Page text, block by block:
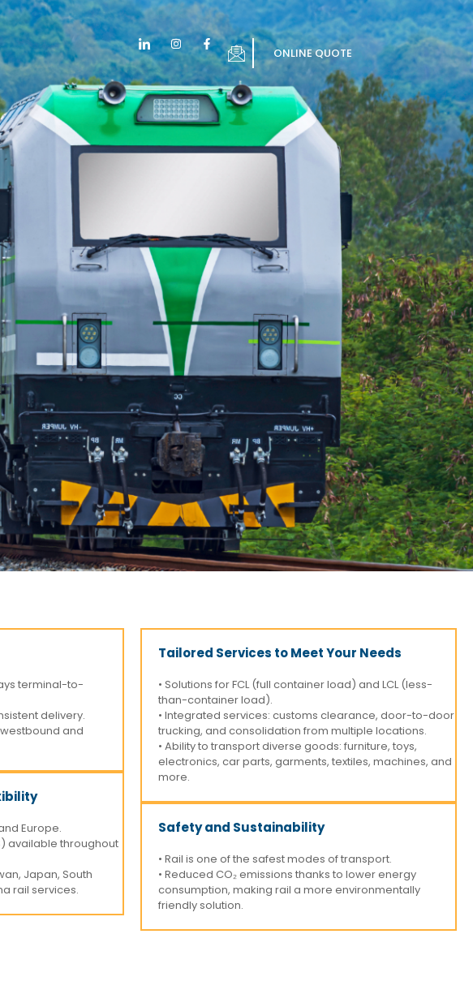
ONLINE QUOTE
terminal-to-
delivery.
and
Europe.
available throughout
Japan, South
rail services.
Tailored Services to Meet Your Needs
• Solutions for FCL (full container load) and LCL (less-
than-container load).
• Integrated services: customs clearance, door-to-door
trucking, and consolidation from multiple locations.
• Ability to transport diverse goods: furniture, toys,
electronics, car parts, garments, textiles, machines, and
more.
Safety and Sustainability
• Rail is one of the safest modes of transport.
• Reduced CO₂ emissions thanks to lower energy
consumption, making rail a more environmentally
friendly solution.